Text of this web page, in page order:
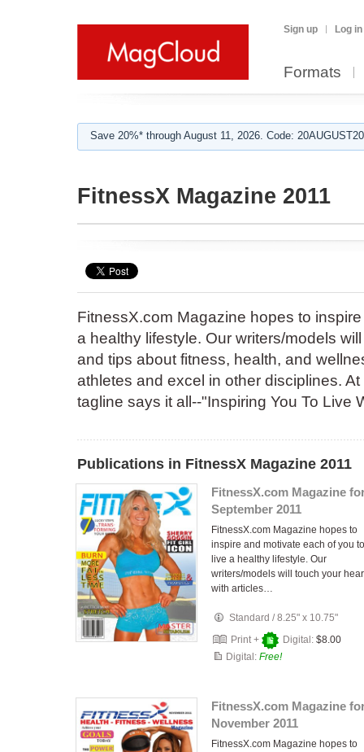
Sign up Log in
Formats
Save 20%* through August 11, 2026. Code:
FitnessX Magazine 2011
FitnessX.com Magazine hopes to
a healthy lifestyle. Our writers/models
and tips about fitness, health, and
athletes and excel in other disciplines.
tagline says it all--"Inspiring You To Live
Publications in FitnessX Magazine 2011
FitnessX.com Magazine
September 2011
FitnessX.com Magazine hopes to
inspire and motivate each of you to
live a healthy lifestyle. Our
writers/models will touch your
with articles…
Standard /8.25" x 10.75"
Print +
Digital: $8.00
Digital: Free!
FitnessX.com Magazine
November 2011
FitnessX.com Magazine hopes to